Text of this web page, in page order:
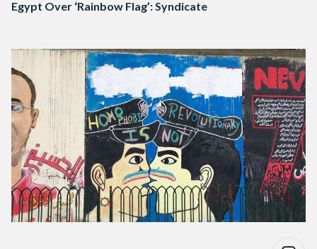
Egypt Over ‘Rainbow Flag’: Syndicate